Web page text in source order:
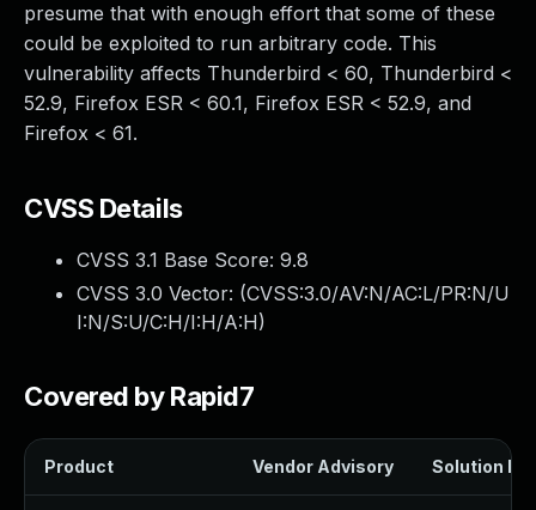
presume that with enough effort that some of these
could be exploited to run arbitrary code. This
vulnerability affects Thunderbird < 60, Thunderbird <
52.9, Firefox ESR < 60.1, Firefox ESR < 52.9, and
Firefox < 61.
CVSS Details
CVSS 3.1 Base Score: 9.8
CVSS 3.0 Vector: (CVSS:3.0/AV:N/AC:L/PR:N/U
I:N/S:U/C:H/I:H/A:H)
Covered by Rapid7
Product Vendor Advisory Solution File